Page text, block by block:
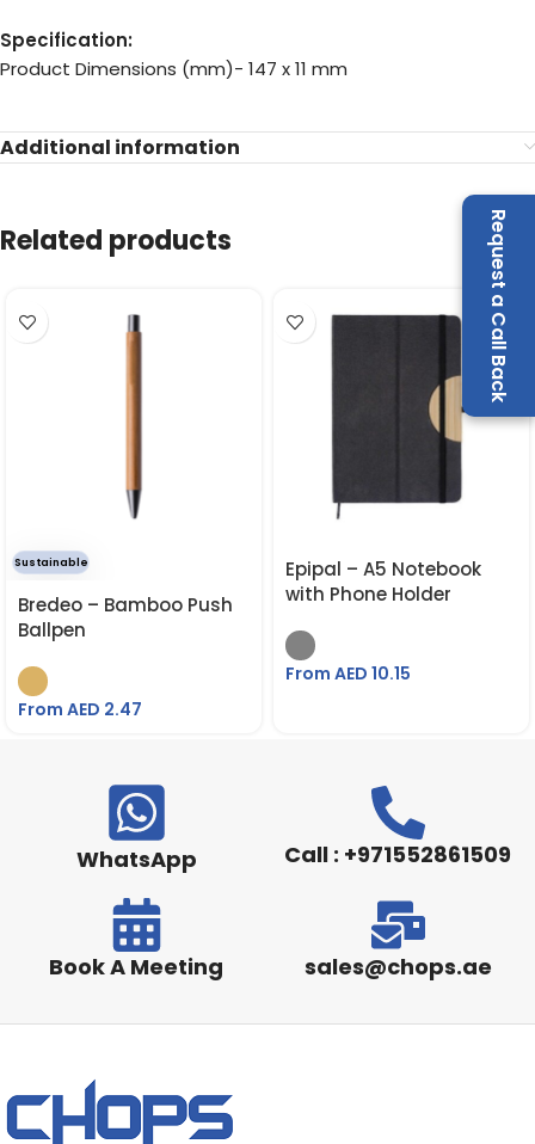
Request a Call Back
Specification:
Product Dimensions (mm)- 147 x 11 mm
Additional information
Related products
Sustainable
Bredeo – Bamboo Push
Ballpen
From AED 2.47
Epipal – A5 Notebook
with Phone Holder
From AED 10.15
WhatsApp Call : +971552861509
Book A Meeting sales@chops.ae